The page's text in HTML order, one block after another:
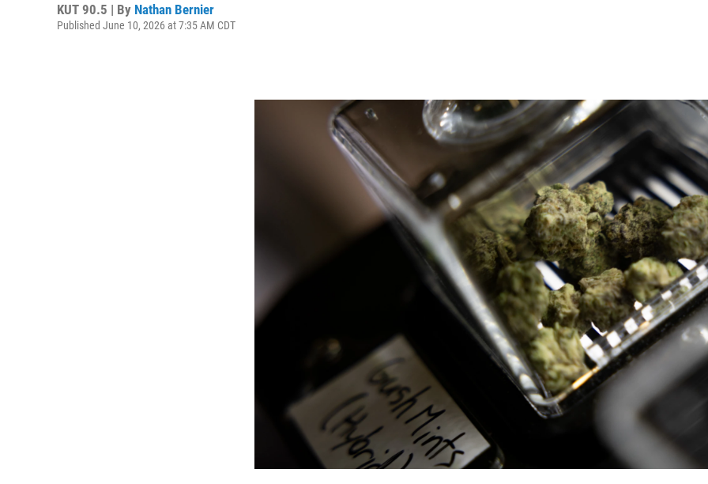
KUT 90.5 | By Nathan Bernier
Published June 10, 2026 at 7:35 AM CDT